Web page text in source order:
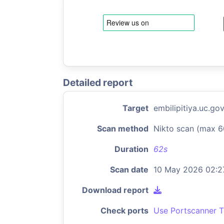
Detailed report
Target
Scan method Nikto scan (max
Duration 62s
Scan date 10 May 2026
Download report
Check ports Use Portscanner